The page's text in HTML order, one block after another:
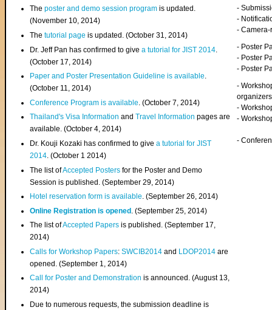
Theposter and demo session program is updated.
(November 10, 2014)
Thetutorial page is updated. (October 31, 2014)
Dr. Jeff Pan has confirmed to givea tutorial for JIST 2014
(October 17, 2014)
Paper and Poster Presentation Guideline is available.
(October 11, 2014)
Conference Program is available . (October 7, 2014)
Thailand's Visa InformationandTravel Information pages are
available. (October 4, 2014)
Dr. Kouji Kozaki has confirmed to givea tutorial for JIST
2014. (October 1 2014)
The list ofAccepted Posters for the Poster and Demo
Session is published. (September 29, 2014)
Hotel reservation form is available. (September 26, 2014)
Online Registration is opened . (September 25, 2014)
The list ofAccepted Papers is published. (September 17,
2014)
Calls for Workshop Papers:SWCIB2014 and LDOP2014 are
opened. (September 1, 2014)
Call for Poster and Demonstration is announced. (August 13,
2014)
Due to numerous requests, the submission deadline is
-
-
-
- Poster
- Poster
- Poster
-
organizers
-
-
-